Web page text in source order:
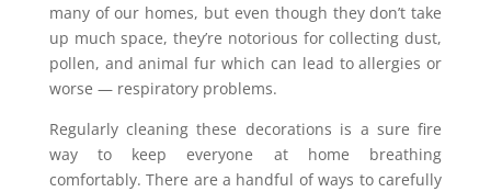
many of our homes, but even though they don’t take
up much space, they’re notorious for collecting dust,
pollen, and animal fur which can lead to allergies or
worse — respiratory problems.
Regularly cleaning these decorations is a sure fire
way to keep everyone at home breathing
comfortably. There are a handful of ways to carefully